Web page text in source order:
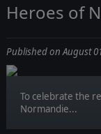
Heroes of
Published on August
To celebrate the
Normandie...